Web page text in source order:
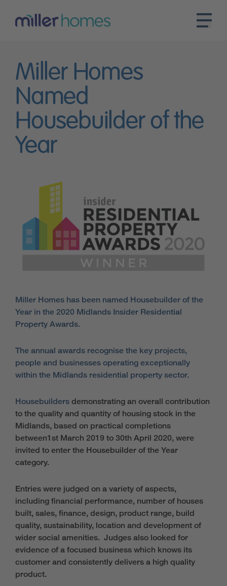
Miller Homes
Named
Housebuilder of the
Year
Miller Homes has been named Housebuilder of the
Year in the 2020 Midlands Insider Residential
Property Awards.
The annual awards recognise the key projects,
people and businesses operating exceptionally
within the Midlands residential property sector.
Housebuilders demonstrating an overall contribution
to the quality and quantity of housing stock in the
Midlands, based on practical completions
between1st March 2019 to 30th April 2020, were
invited to enter the Housebuilder of the Year
category.
Entries were judged on a variety of aspects,
including financial performance, number of houses
built, sales, finance, design, product range, build
quality, sustainability, location and development of
wider social amenities. Judges also looked for
evidence of a focused business which knows its
customer and consistently delivers a high quality
product.